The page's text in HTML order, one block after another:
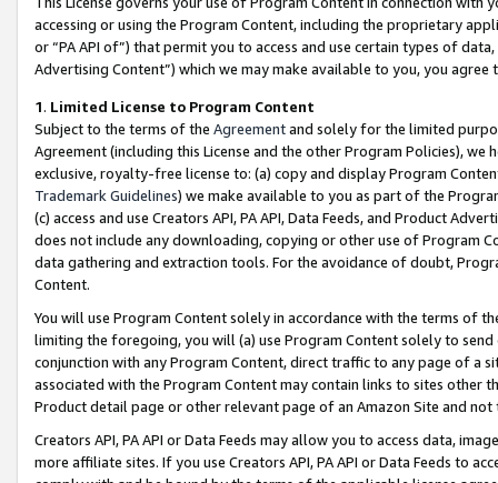
accessing or using the Program Content, including the proprietary
or “PA API of”) that permit you to access and use certain types of
Advertising Content”) which we may make available to you, you agree
1. Limited License to Program Content
Subject to the terms of the Agreementand solely for the limited
Agreement (including this License and the other Program Policies),
exclusive, royalty-free license to: (a) copy and display Program
Trademark Guidelines) we make available to you as part of the
(c) access and use Creators API, PA API, Data Feeds, and Product
does not include any downloading, copying or other use of Program
data gathering and extraction tools. For the avoidance of doubt,
Content.
You will use Program Content solely in accordance with the terms of
limiting the foregoing, you will (a) use Program Content solely to
conjunction with any Program Content, direct traffic to any page of a
associated with the Program Content may contain links to sites other
Product detail page or other relevant page of an Amazon Site and not
Creators API, PA API or Data Feeds may allow you to access data,
more affiliate sites. If you use Creators API, PA API or Data Feeds to